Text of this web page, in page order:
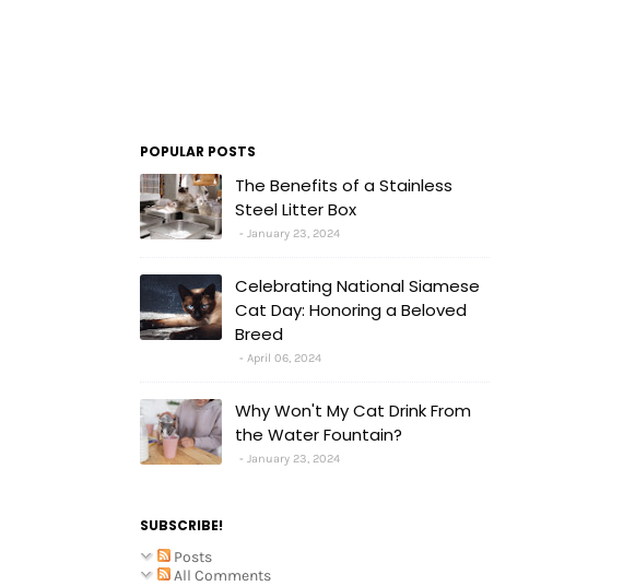
POPULAR POSTS
The Benefits of a Stainless
Steel Litter Box
January 23, 2024
Celebrating National Siamese
Cat Day: Honoring a Beloved
Breed
April 06, 2024
Why Won't My Cat Drink From
the Water Fountain?
January 23, 2024
SUBSCRIBE!
Posts
All Comments